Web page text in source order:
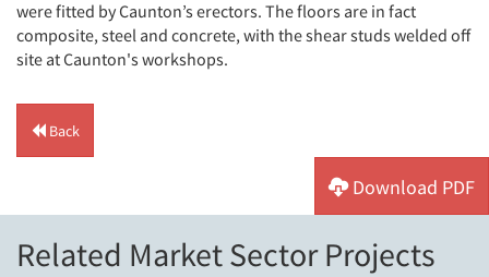
were fitted by Caunton’s erectors. The floors are in fact
composite, steel and concrete, with the shear studs welded off
site at Caunton's workshops.
Back
Download PDF
Related Market Sector Projects